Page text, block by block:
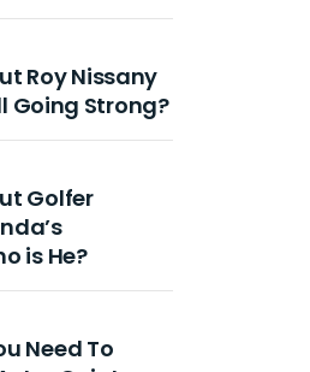
Roy Nissany
Going Strong?
Golfer
is He?
Need To